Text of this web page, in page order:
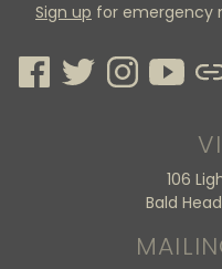
Sign up for emergency
106
Bald